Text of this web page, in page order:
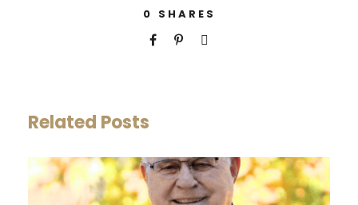
0 SHARES
Related Posts